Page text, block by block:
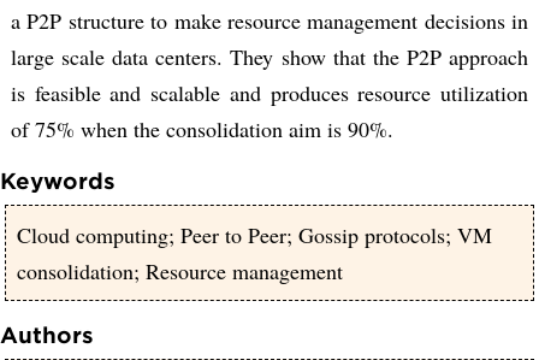
a P2P structure to make resource management decisions in
large scale data centers. They show that the P2P approach
is feasible and scalable and produces resource utilization
of 75% when the consolidation aim is 90%.
Keywords
Cloud computing; Peer to Peer; Gossip protocols; VM
consolidation; Resource management
Authors